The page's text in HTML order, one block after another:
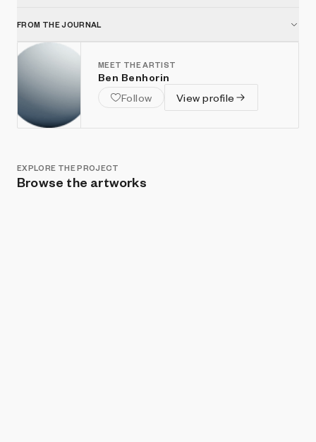
FROM THE JOURNAL
MEET THE ARTIST
Ben Benhorin
Follow
View profile
EXPLORE THE PROJECT
Browse the artworks